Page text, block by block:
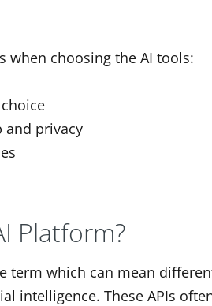
when choosing the AI tools:
and privacy
Platform?
term which can mean
intelligence. These APIs